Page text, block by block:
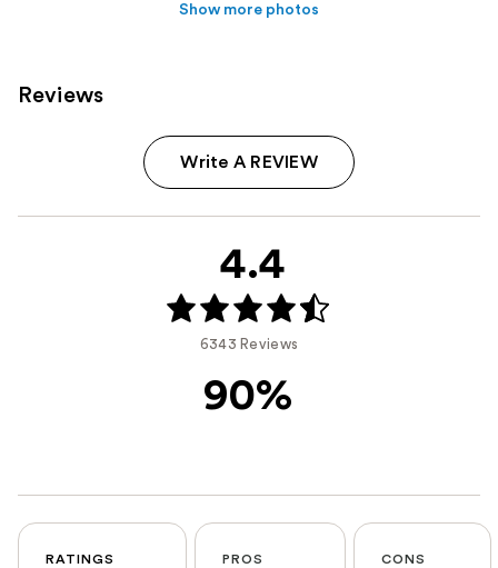
Show more photos
Reviews
Write A REVIEW
4.4
6343 Reviews
90%
RATINGS
PROS CONS